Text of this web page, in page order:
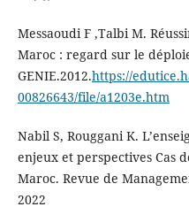
Messaoudi F ,Talbi M.
Maroc : regard sur le
GENIE.2012.https://
00826643/file/a1203e.htm
Nabil S, Rouggani K.
enjeux et perspectives Cas
Maroc. Revue de
2022